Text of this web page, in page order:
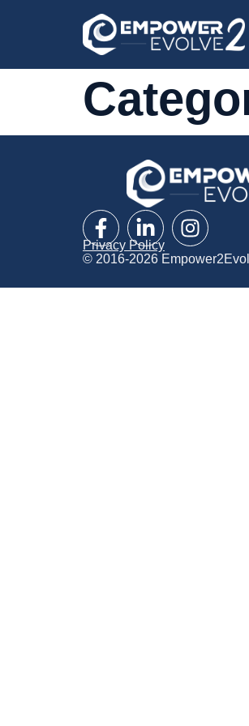
Privacy Policy
© 2016-2026